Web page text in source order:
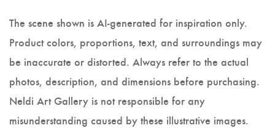
The scene shown is AI-generated for inspiration only.
Product colors, proportions, text, and surroundings may
be inaccurate or distorted. Always refer to the actual
photos, description, and dimensions before purchasing.
Neldi Art Gallery is not responsible for any
misunderstanding caused by these illustrative images.